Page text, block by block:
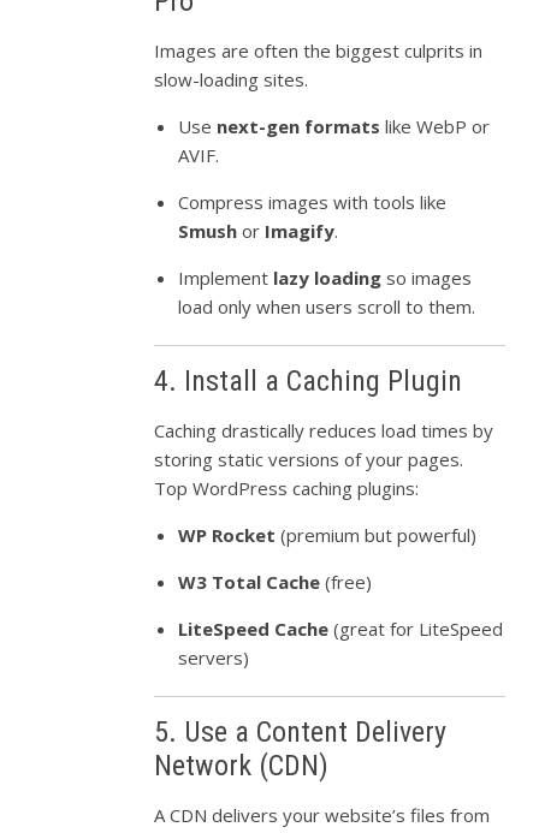
Images are often the biggest culprits in
slow-loading sites.
Use next-gen formats like WebP or
AVIF.
Compress images with tools like
Smush or Imagify.
Implement lazy loading so images
load only when users scroll to them.
4. Install a Caching Plugin
Caching drastically reduces load times by
storing static versions of your pages.
Top WordPress caching plugins:
WP Rocket (premium but powerful)
W3 Total Cache (free)
LiteSpeed Cache (great for LiteSpeed
servers)
5. Use a Content Delivery
Network (CDN)
A CDN delivers your website’s files from